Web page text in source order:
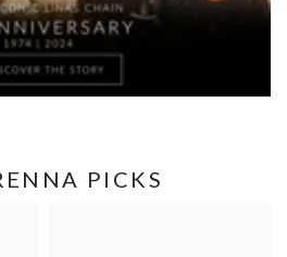
PICKS